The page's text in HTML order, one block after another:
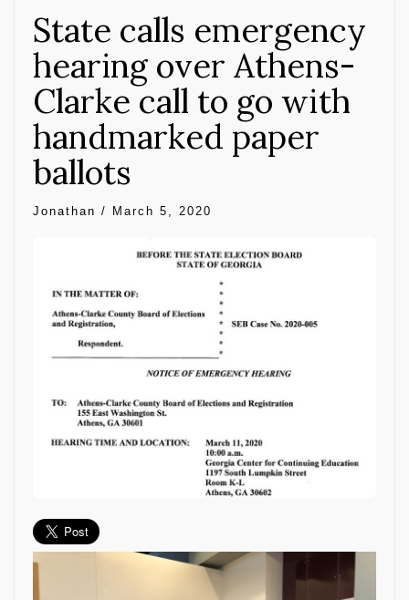
State calls emergency
hearing over Athens-
Clarke call to go with
handmarked paper
ballots
Jonathan / March 5, 2020